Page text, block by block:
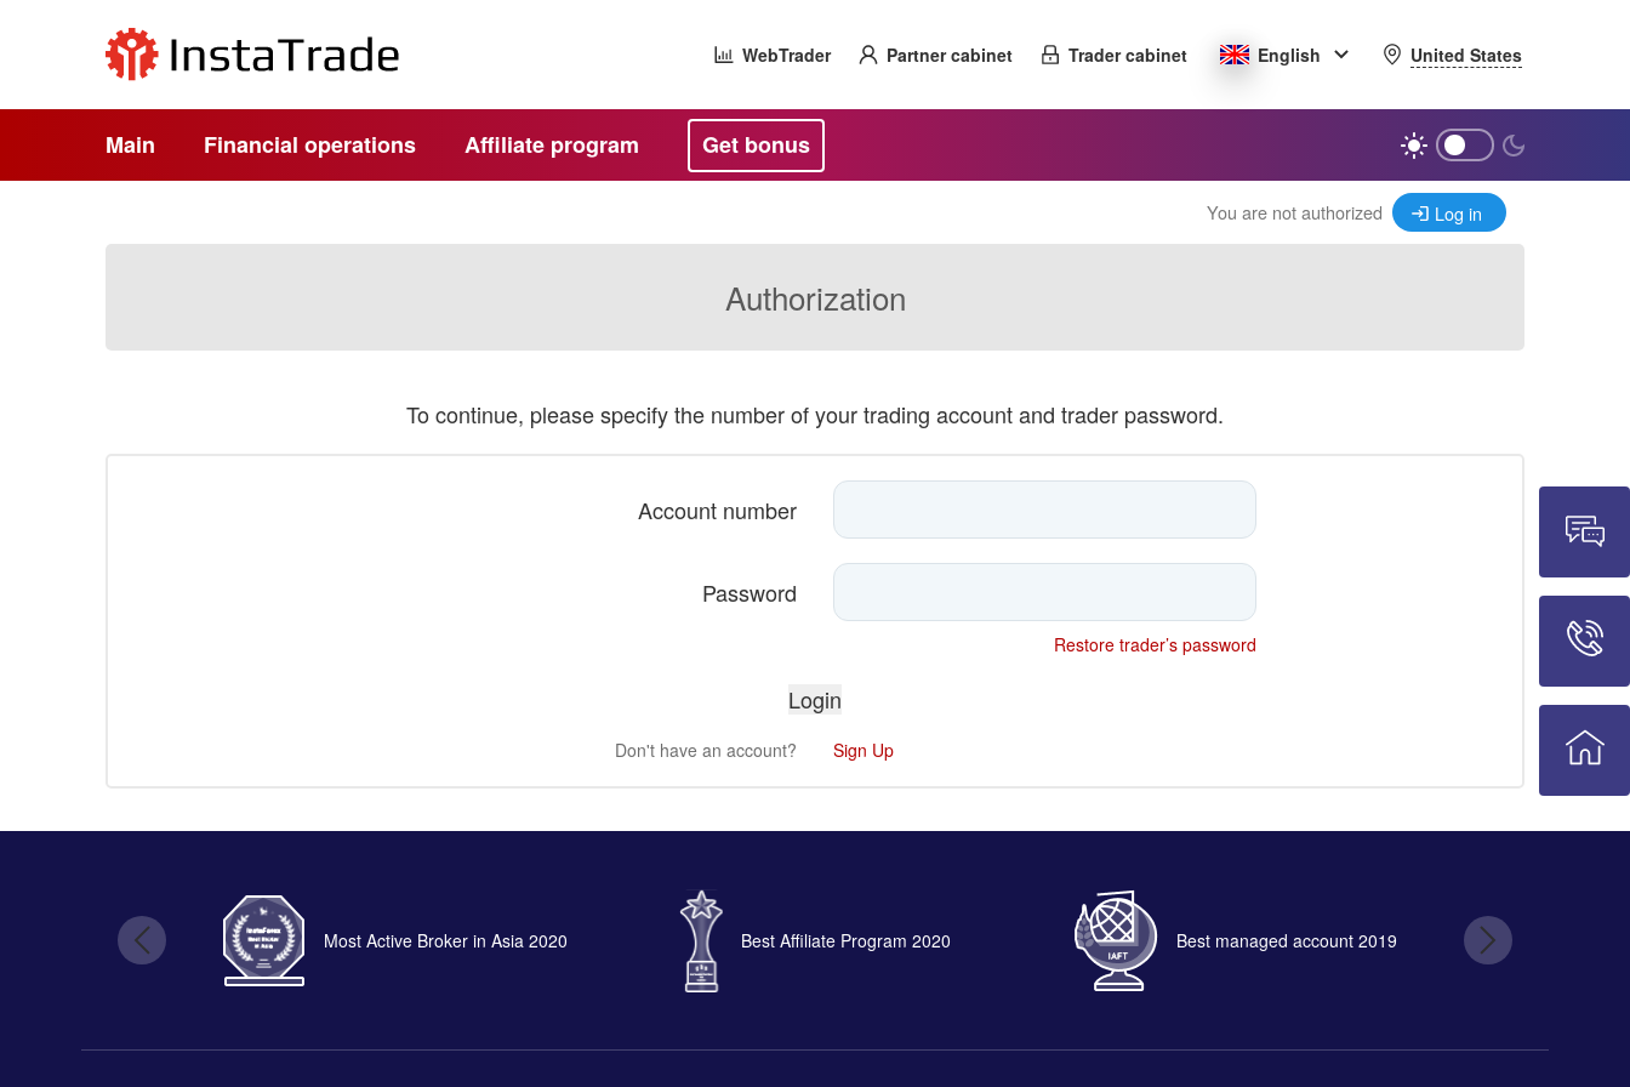
WebTrader Partner cabinet Trader cabinet English United States
Main Financial operations Affiliate program Get bonus
You are not authorized Log in
Authorization
To continue, please specify the number of your trading account and trader password.
Account number
Password
Restore trader’s password
Don't have an account? Sign Up
Most Active Broker in Asia 2020 Best Affiliate Program 2020 Best managed account 2019